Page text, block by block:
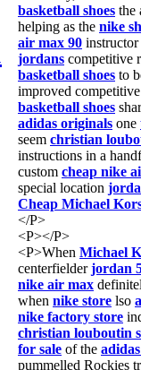
basketball shoes the
helping as the nike
air max 90 instructor
jordans competitive
basketball shoes to
improved
basketball shoes
adidas originals one
seem christian
instructions in a
custom cheap nike
special location
Cheap Michael
</P>
<P></P>
<P>When Michael
centerfielderjordan
nike air max
when nike store lso
nike factory store
christian louboutin
for sale of the
pummelled Rockies